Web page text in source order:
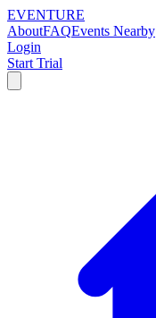
EVENTURE
AboutFAQEvents Nearby
Login
Start Trial